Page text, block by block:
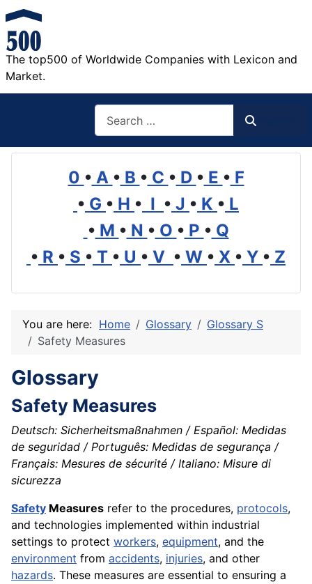
The top500 of Worldwide Companies with Lexicon and
Market.
0 • A • B • C • D • E • F
• G • H • I • J • K • L
• M • N • O • P • Q
• R • S • T • U • V • W • X • Y • Z
You are here: Home Glossary
Glossary S
Safety Measures
Glossary
Safety Measures
Deutsch: Sicherheitsmaßnahmen / Español: Medidas
de seguridad / Português: Medidas de segurança /
Français: Mesures de sécurité / Italiano: Misure di
sicurezza
Safety Measures refer to the procedures, protocols,
and technologies implemented within industrial
settings to protect workers, equipment, and the
environment from accidents, injuries, and other
hazards. These measures are essential to ensuring a